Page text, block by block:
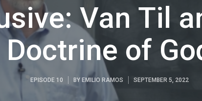
Van Til
Doctrine of
EPISODE 10 BY EMILIO RAMOS SEPTEMBER 5, 2022